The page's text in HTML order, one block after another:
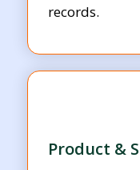
records.
Product &